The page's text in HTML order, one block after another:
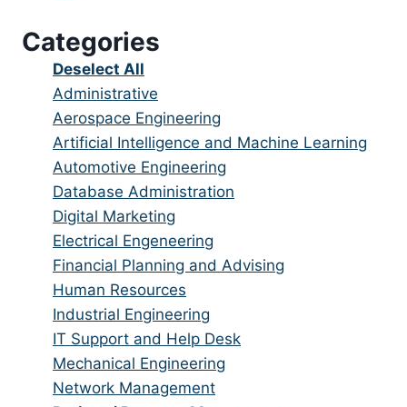
under
filed
under
Categories
Show
jobs
from
all
categories
Deselect All
Show
jobs
filed
under
Administrative
Show
jobs
filed
under
Aerospace Engineering
Show
jobs
filed
under
Artificial Intelligence and Machine Learning
Show
jobs
filed
under
Automotive Engineering
Show
jobs
filed
under
Database Administration
Show
jobs
filed
under
Digital Marketing
Show
jobs
filed
under
Electrical Engeneering
Show
jobs
filed
under
Financial Planning and Advising
Show
jobs
filed
under
Human Resources
Show
jobs
filed
under
Industrial Engineering
Show
jobs
filed
IT Support and Help Desk
Show
jobs
Mechanical Engineering
Show
Network Management